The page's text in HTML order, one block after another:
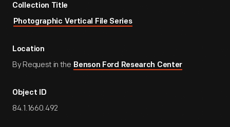
Collection Title
Photographic Vertical File Series
Location
By Request in the Benson Ford Research Center
Object ID
84.1.1660.492